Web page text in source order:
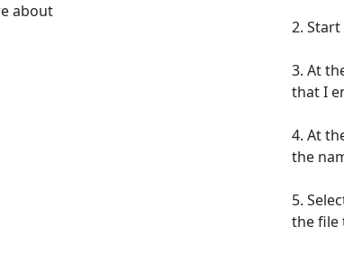
about
2.
3. At
that I
4. At
the
5.
the file